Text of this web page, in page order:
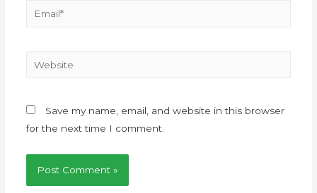
Save my name, email, and website in this browser
for the next time I comment.